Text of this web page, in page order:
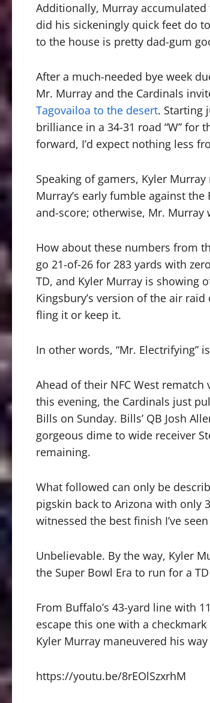
Additionally, Murray
did his sickeningly quick feet do
to the house is pretty dad-gum
After a much-needed bye week
Mr. Murray and the Cardinals
Tagovailoa to the desert. Starting
brilliance in a 34-31 road “W” for
forward, I’d expect nothing less
Speaking of gamers, Kyler
Murray’s early fumble against
and-score; otherwise, Mr.
How about these numbers from
go 21-of-26 for 283 yards with
TD, and Kyler Murray is showing
Kingsbury’s version of the air
fling it or keep it.
In other words, “Mr. Electrifying”
Ahead of their NFC West
this evening, the Cardinals just
Bills on Sunday. Bills’ QB Josh
gorgeous dime to wide receiver
remaining.
What followed can only be
pigskin back to Arizona with only
witnessed the best finish I’ve
Unbelievable. By the way, Kyler
the Super Bowl Era to run for a
From Buffalo’s 43-yard line with
escape this one with a
Kyler Murray maneuvered his
https://youtu.be/8rEOlSzxrhM